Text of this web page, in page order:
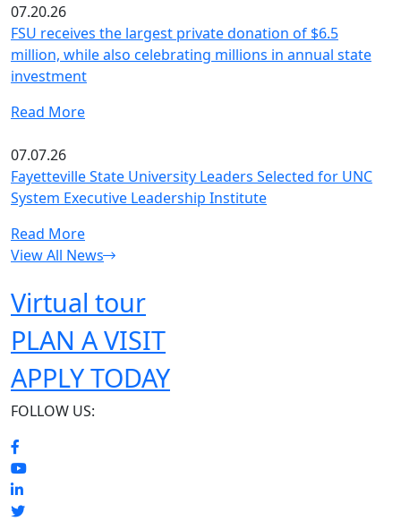
07.20.26
FSU receives the largest private donation of $6.5
million, while also celebrating millions in annual state
investment
Read More
07.07.26
Fayetteville State University Leaders Selected for UNC
System Executive Leadership Institute
Read More
View All News
Virtual tour
PLAN A VISIT
APPLY TODAY
FOLLOW US: